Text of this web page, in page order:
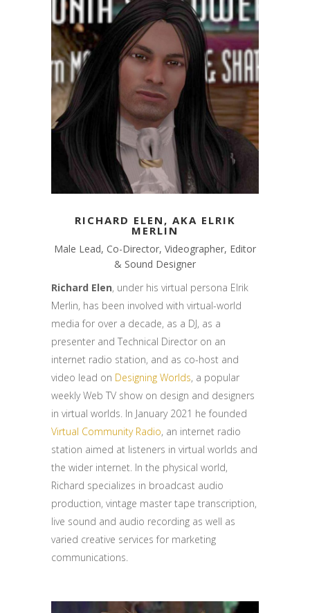
RICHARD ELEN, AKA ELRIK
MERLIN
Male Lead, Co-Director, Videographer, Editor
& Sound Designer
Richard Elen, under his virtual persona Elrik
Merlin, has been involved with virtual-world
media for over a decade, as a DJ, as a
presenter and Technical Director on an
internet radio station, and as co-host and
video lead on Designing Worlds, a popular
weekly Web TV show on design and designers
in virtual worlds. In January 2021 he founded
Virtual Community Radio, an internet radio
station aimed at listeners in virtual worlds and
the wider internet. In the physical world,
Richard specializes in broadcast audio
production, vintage master tape transcription,
live sound and audio recording as well as
varied creative services for marketing
communications.